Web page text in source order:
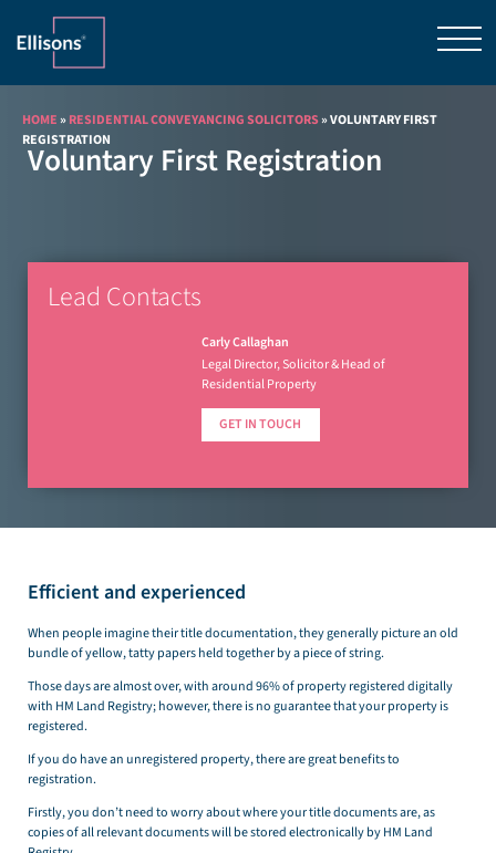
HOME» RESIDENTIAL CONVEYANCING SOLICITORS»VOLUNTARY FIRST
REGISTRATION
Voluntary First Registration
Lead Contacts
Carly Callaghan
Legal Director, Solicitor & Head of
Residential Property
GET IN TOUCH
Efficient and experienced
When people imagine their title documentation, they generally picture an old
bundle of yellow, tatty papers held together by a piece of string.
Those days are almost over, with around 96% of property registered digitally
with HM Land Registry; however, there is no guarantee that your property is
registered.
If you do have an unregistered property, there are great benefits to
registration.
Firstly, you don’t need to worry about where your title documents are, as
copies of all relevant documents will be stored electronically by HM Land